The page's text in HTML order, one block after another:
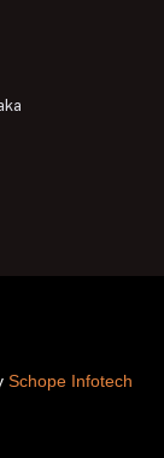
Schope Infotech